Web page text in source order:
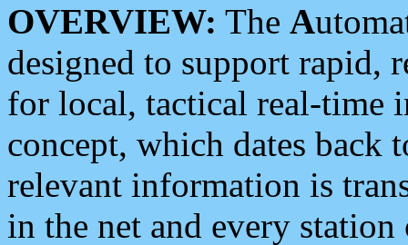
OVERVIEW: The A
designed to support rapid,
for local, tactical real-time
concept, which dates back
relevant information is
in the net and every